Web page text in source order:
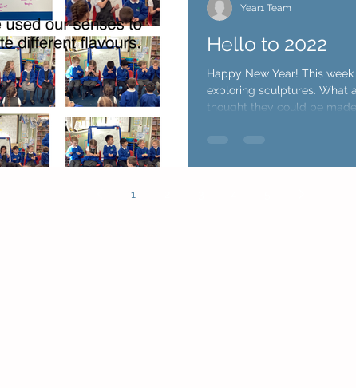
Hello to 2022
Happy New Year! This
exploring sculptures. What
thought they could be made
Year1 Team
1